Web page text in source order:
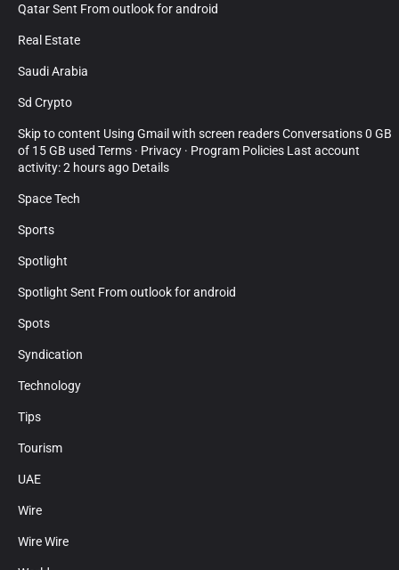
Qatar Sent From outlook for android
Real Estate
Saudi Arabia
Sd Crypto
Skip to content Using Gmail with screen readers Conversations 0 GB
of 15 GB used Terms · Privacy · Program Policies Last account
activity: 2 hours ago Details
Space Tech
Sports
Spotlight
Spotlight Sent From outlook for android
Spots
Syndication
Technology
Tips
Tourism
UAE
Wire
Wire Wire